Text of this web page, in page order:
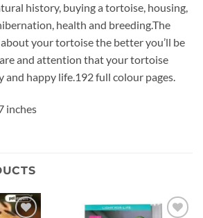
history, buying a tortoise, housing,
health and breeding.The
your tortoise the better you’ll be
and attention that your tortoise
and happy life.192 full colour pages.
inches